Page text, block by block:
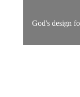
God's design